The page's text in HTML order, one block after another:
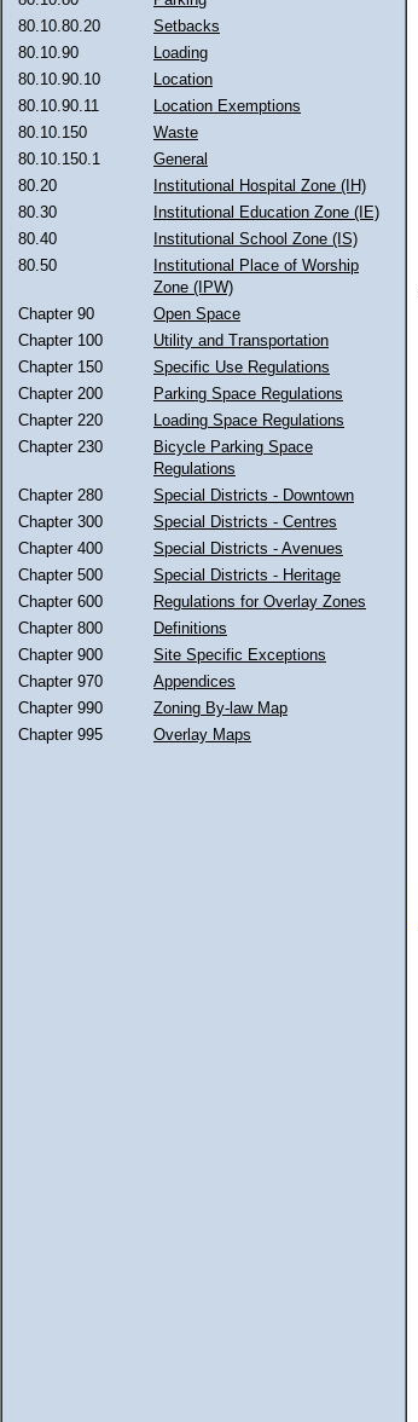
80.10.80.20
Setbacks
80.10.90
Loading
80.10.90.10
Location
80.10.90.11
Location Exemptions
80.10.150
Waste
80.10.150.1
General
80.20
Institutional Hospital Zone (IH)
80.30
Institutional Education Zone (IE)
80.40
Institutional School Zone (IS)
80.50
Institutional Place of Worship
Zone (IPW)
Chapter 90
Open Space
Chapter 100
Utility and Transportation
Chapter 150
Specific Use Regulations
Chapter 200
Parking Space Regulations
Chapter 220
Loading Space Regulations
Chapter 230
Bicycle Parking Space
Regulations
Chapter 280
Special Districts - Downtown
Chapter 300
Special Districts - Centres
Chapter 400
Special Districts - Avenues
Chapter 500
Special Districts - Heritage
Chapter 600
Regulations for Overlay Zones
Chapter 800
Definitions
Chapter 900
Site Specific Exceptions
Chapter 970
Appendices
Chapter 990
Zoning By-law Map
Chapter 995
Overlay Maps